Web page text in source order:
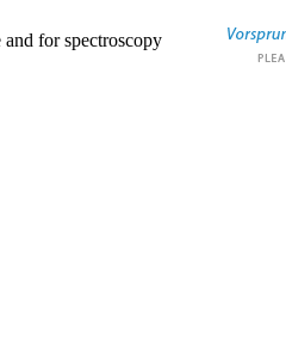
for spectroscopy